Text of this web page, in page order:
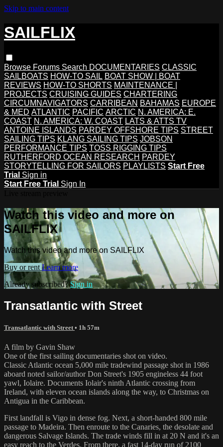
Skip to main content
SAILFLIX
Browse Forums Search DOCUMENTARIES CLASSIC
SAILBOATS HOW-TO SAIL BOAT SHOW | BOAT
REVIEWS HOW-TO SHORTS MAINTENANCE |
PROJECTS CRUISING GUIDES CHARTERING
CIRCUMNAVIGATORS CARRIBEAN BAHAMAS EUROPE
& MED ATLANTIC PACIFIC ARCTIC N. AMERICA: E.
COAST N. AMERICA: W. COAST LATS & ATTS TV
ANTOINE ISLANDS PARDEY OFFSHORE TIPS STREET
SAILING TIPS KLANG SAILING TIPS JOBSON
PERFORMANCE TIPS TOSS RIGGING TIPS
RUTHERFORD OCEAN RESEARCH PARDEY
STORYTELLING FOR SAILORS PLAYLISTS Start Free
Trial Sign in
Start Free Trial Sign In
Watch this video and more on
SAILFLIX
Watch this video and more on SAILFLIX
Buy or rent Learn more
Already subscribed?Sign in
Transatlantic with Street
Transatlantic with Street • 1h 57m
A film by Gavin Shaw
One of the first sailing documentaries shot on video.
Classic Atlantic ocean 5,000 mile tradewind passage shot in 1986
aboard noted sailor/author Don Street's 1905 engineless 44 foot
yawl, Iolaire. Documents Iolair's ninth Atlantic crossing from
Ireland, with eleven ocean islands along the way, to Christmas on
Antigua in the Caribbean.
First landfall is Vigo in dense fog. Next, a short-handed 800 mile
passage to Madeira. Then enroute to the Canaries, the desolate and
dangerous Salvage Islands. The trade winds fill in at 20 N and it's an
easy reach to the Verdes. From there, a fast 14-day run of 2100